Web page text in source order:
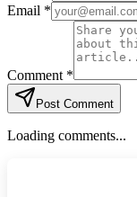
Email *
Comment *
Post Comment
Loading comments...